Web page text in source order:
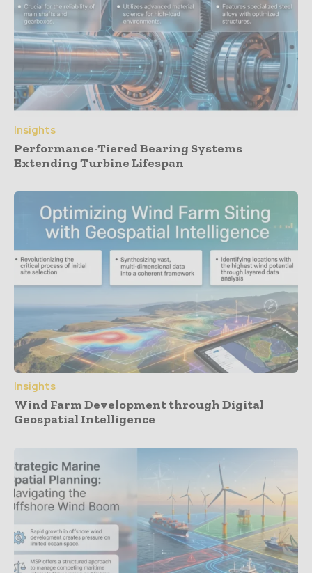
Insights
Performance-Tiered Bearing Systems
Extending Turbine Lifespan
Insights
Wind Farm Development through Digital
Geospatial Intelligence